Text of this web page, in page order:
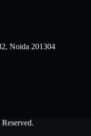
Noida 201304